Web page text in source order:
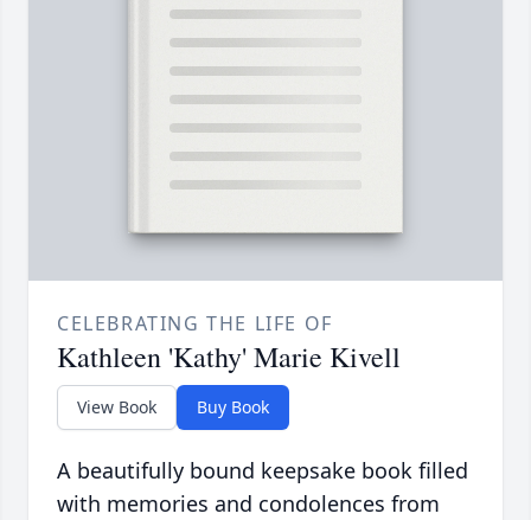
CELEBRATING THE LIFE OF
Kathleen 'Kathy' Marie Kivell
View Book Buy Book
A beautifully bound keepsake book filled
with memories and condolences from